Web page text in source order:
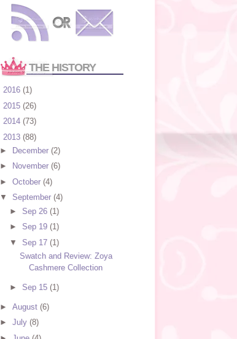
THE HISTORY
2016 (1)
2015 (26)
2014 (73)
2013 (88)
►
December(2)
►
November(6)
►October(4)
▼ September(4)
► Sep 26 (1)
► Sep 19 (1)
▼ Sep 17 (1)
Swatch and Review: Zoya
Cashmere Collection
► Sep 15 (1)
►August(6)
►July(8)